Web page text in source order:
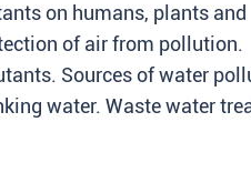
on humans, plants and
of air from pollution.
Sources of water
water. Waste water